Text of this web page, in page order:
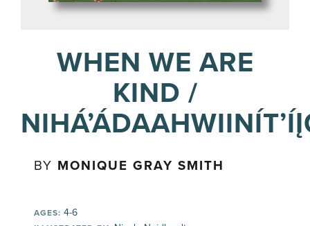
WHEN WE ARE
KIND /
BY MONIQUE GRAY SMITH
AGES: 4-6